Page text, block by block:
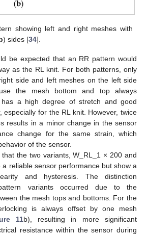
showing left and right meshes with
) sides [34].
be expected that an RR pattern would
as the RL knit. For both patterns, only
side and left meshes on the left side
the mesh bottom and top always
a high degree of stretch and good
especially for the RL knit. However, twice
results in a minor change in the sensor
change for the same strain, which
of the sensor.
the two variants, W_RL_1 × 200 and
a reliable sensor performance but show a
and hysteresis. The distinction
variants occurred due to the
the mesh tops and bottoms. For the
is always offset by one mesh
11b), resulting in more significant
resistance within the sensor during